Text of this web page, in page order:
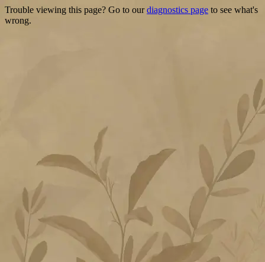
Trouble viewing this page? Go to ourdiagnostics page to see what's
wrong.